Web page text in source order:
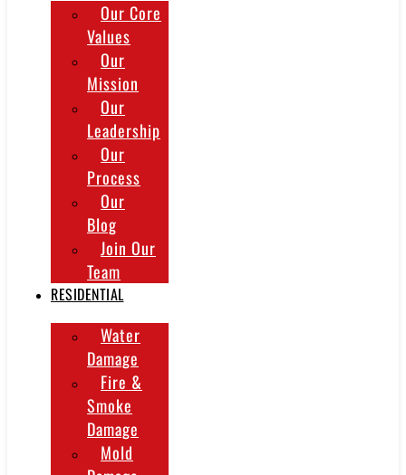
Our Core
Values
Our
Mission
Our
Leadership
Our
Process
Our
Blog
Join Our
Team
RESIDENTIAL
Water
Damage
Fire &
Smoke
Damage
Mold